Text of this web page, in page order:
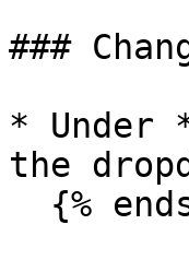
###
* Under
the